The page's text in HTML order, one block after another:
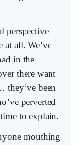
perspective
at all. We’ve
in the
there want
they’ve been
perverted
to explain.
mouthing